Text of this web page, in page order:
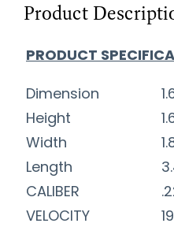
Product
PRODUCT
Dimension
Height
Width
Length
CALIBER
VELOCITY